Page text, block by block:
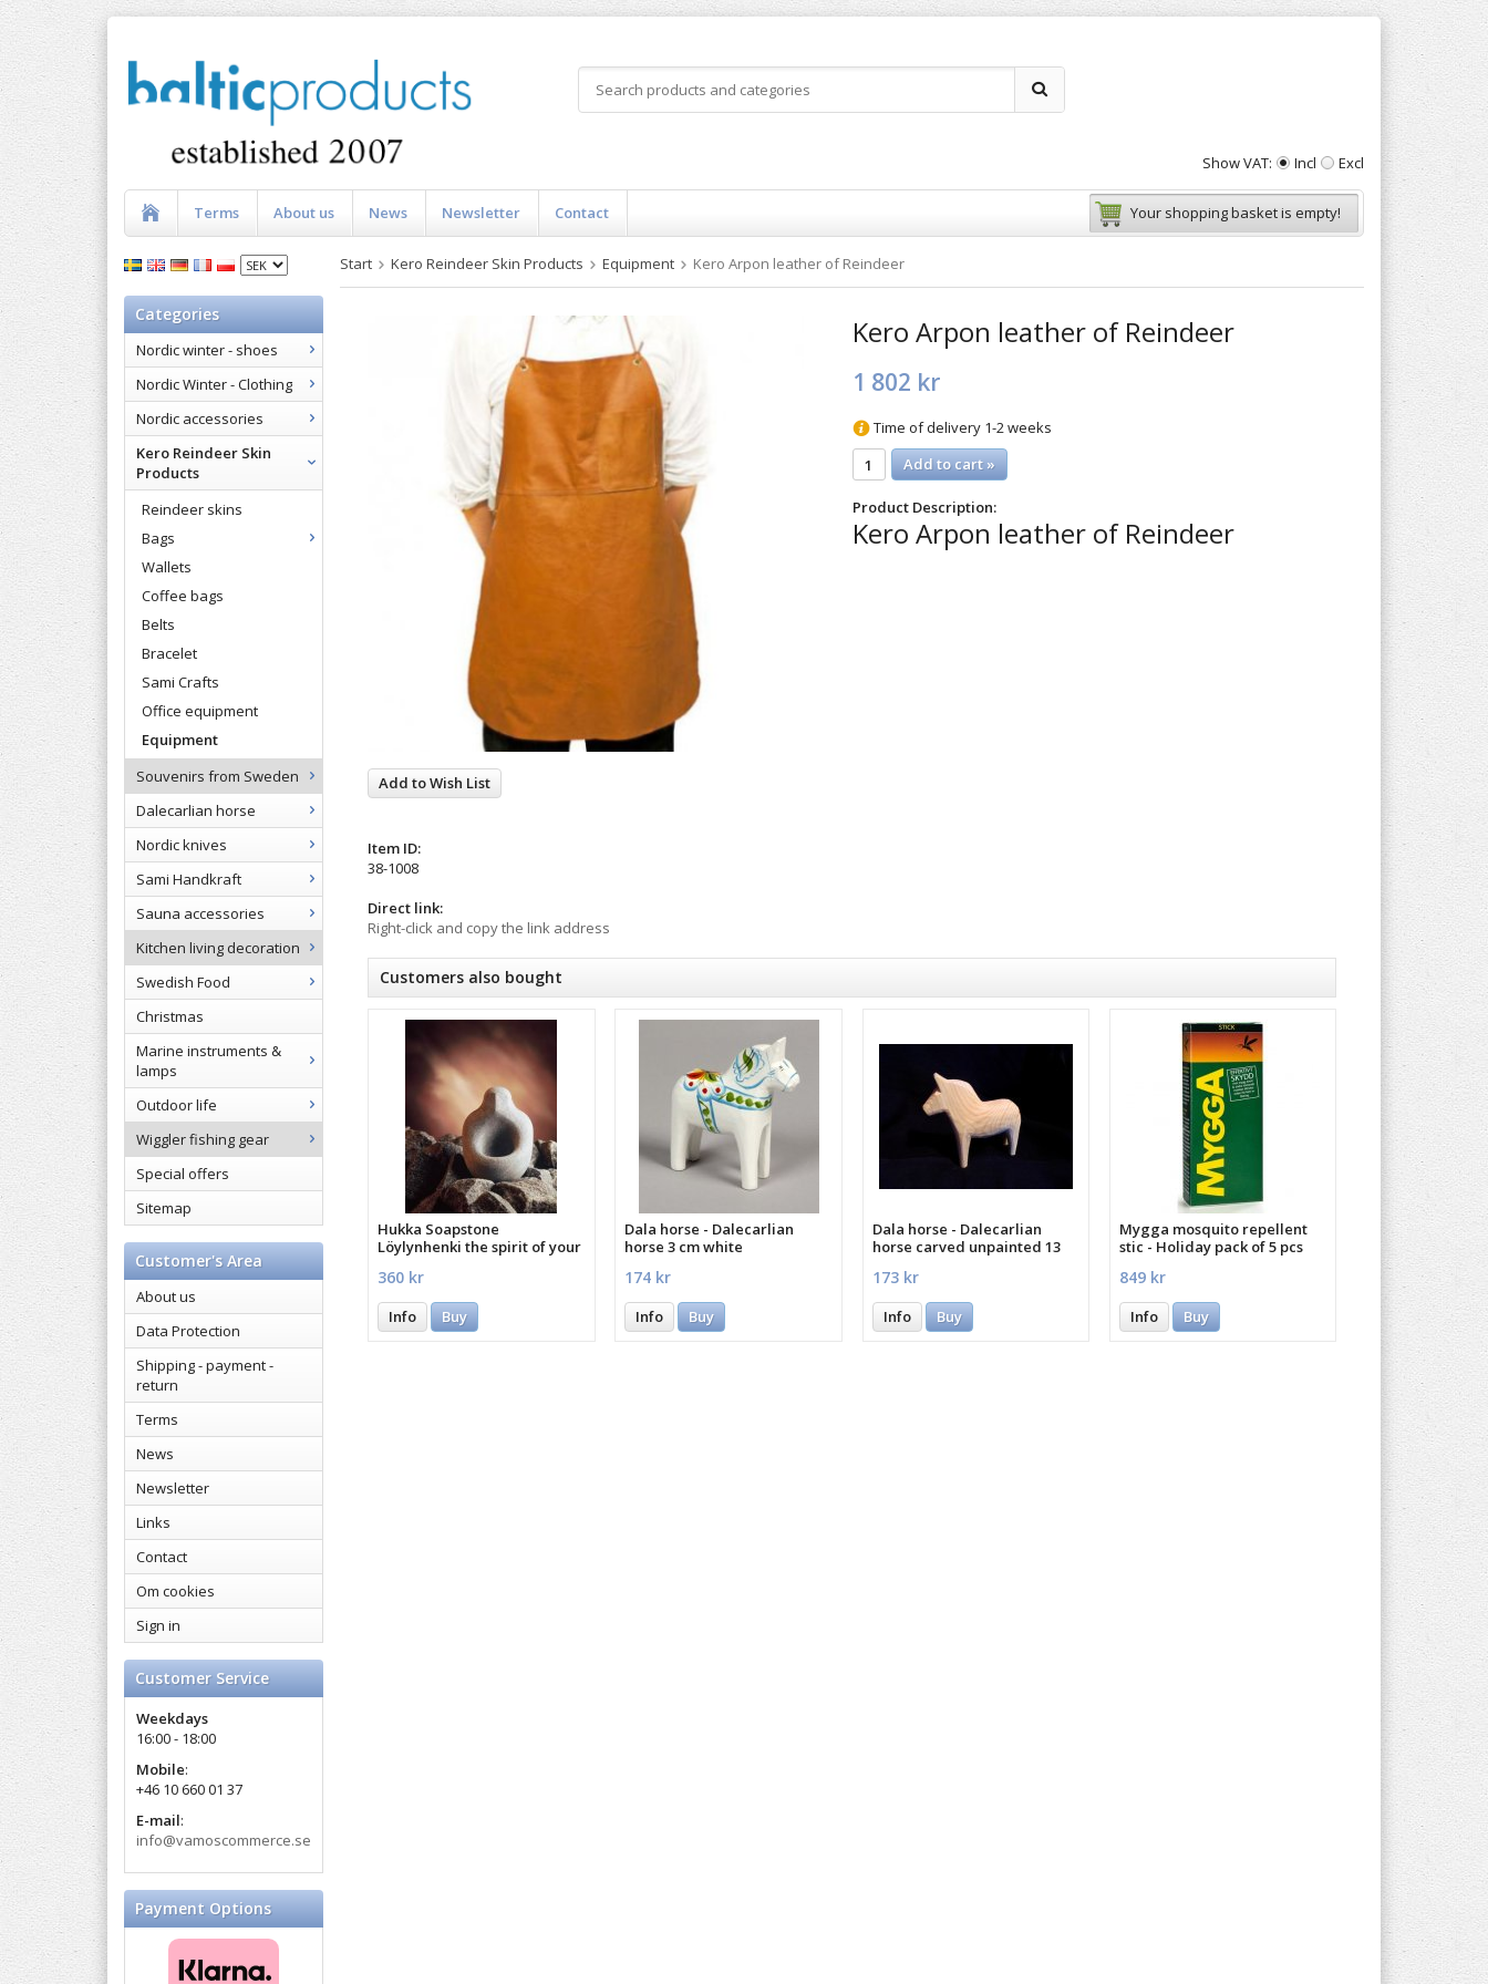
Show VAT: Incl Excl
Terms About us News Newsletter Contact Your shopping basket is empty!
Categories
Nordic winter - shoes
Nordic Winter - Clothing
Nordic accessories
Kero Reindeer Skin
Products
Reindeer skins
Bags
Wallets
Coffee bags
Belts
Bracelet
Sami Crafts
Office equipment
Equipment
Souvenirs from Sweden
Dalecarlian horse
Nordic knives
Sami Handkraft
Sauna accessories
Kitchen living decoration
Swedish Food
Christmas
Marine instruments &
lamps
Outdoor life
Wiggler fishing gear
Special offers
Sitemap
Customer's Area
About us
Data Protection
Shipping - payment -
return
Terms
News
Newsletter
Links
Contact
Om cookies
Sign in
Customer Service
Weekdays
16:00 - 18:00
Mobile:
+46 10 660 01 37
E-mail:
info@vamoscommerce.se
Payment Options
Start Kero Reindeer Skin Products Equipment Kero Arpon leather of Reindeer
Kero Arpon leather of Reindeer
1 802 kr
Time of delivery 1-2 weeks
Add to cart »
Product Description:
Kero Arpon leather of Reindeer
Add to Wish List
Item ID:
38-1008
Direct link:
Right-click and copy the link address
Customers also bought
Hukka Soapstone
Löylynhenki the spirit of your
360 kr
Info Buy
Dala horse - Dalecarlian
horse 3 cm white
174 kr
Info Buy
Dala horse - Dalecarlian
horse carved unpainted 13
173 kr
Info Buy
Mygga mosquito repellent
stic - Holiday pack of 5 pcs
849 kr
Info Buy